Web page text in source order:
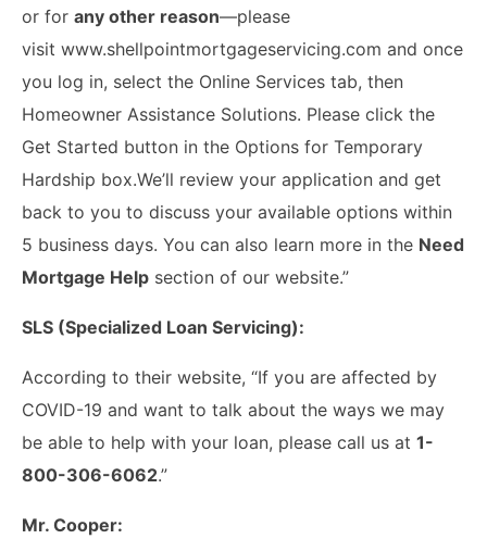
or for any other reason—please
visit www.shellpointmortgageservicing.com and once
you log in, select the Online Services tab, then
Homeowner Assistance Solutions. Please click the
Get Started button in the Options for Temporary
Hardship box.We’ll review your application and get
back to you to discuss your available options within
5 business days. You can also learn more in the Need
Mortgage Help section of our website.”
SLS (Specialized Loan Servicing):
According to their website, “If you are affected by
COVID-19 and want to talk about the ways we may
be able to help with your loan, please call us at 1-
800-306-6062.”
Mr. Cooper: